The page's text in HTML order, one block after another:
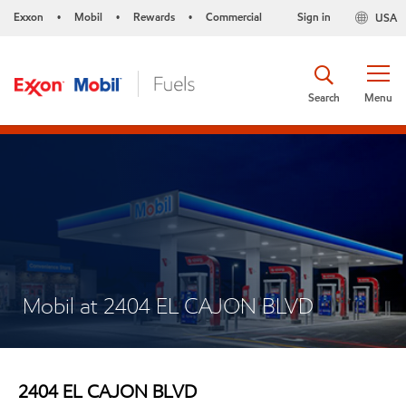
Exxon • Mobil • Rewards • Commercial USA
Sign in
Menu
Search
Mobil at 2404 EL CAJON BLVD
2404 EL CAJON BLVD